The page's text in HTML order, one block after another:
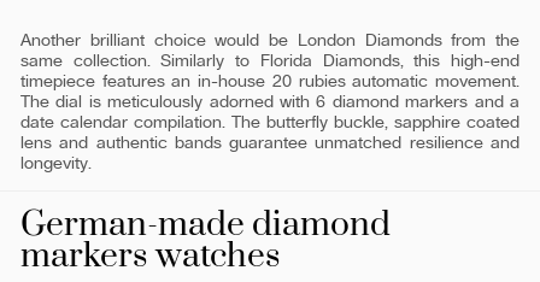
Another brilliant choice would be London Diamonds from the
same collection. Similarly to Florida Diamonds, this high-end
timepiece features an in-house 20 rubies automatic movement.
The dial is meticulously adorned with 6 diamond markers and a
date calendar compilation. The butterfly buckle, sapphire coated
lens and authentic bands guarantee unmatched resilience and
longevity.
German-made diamond
markers watches